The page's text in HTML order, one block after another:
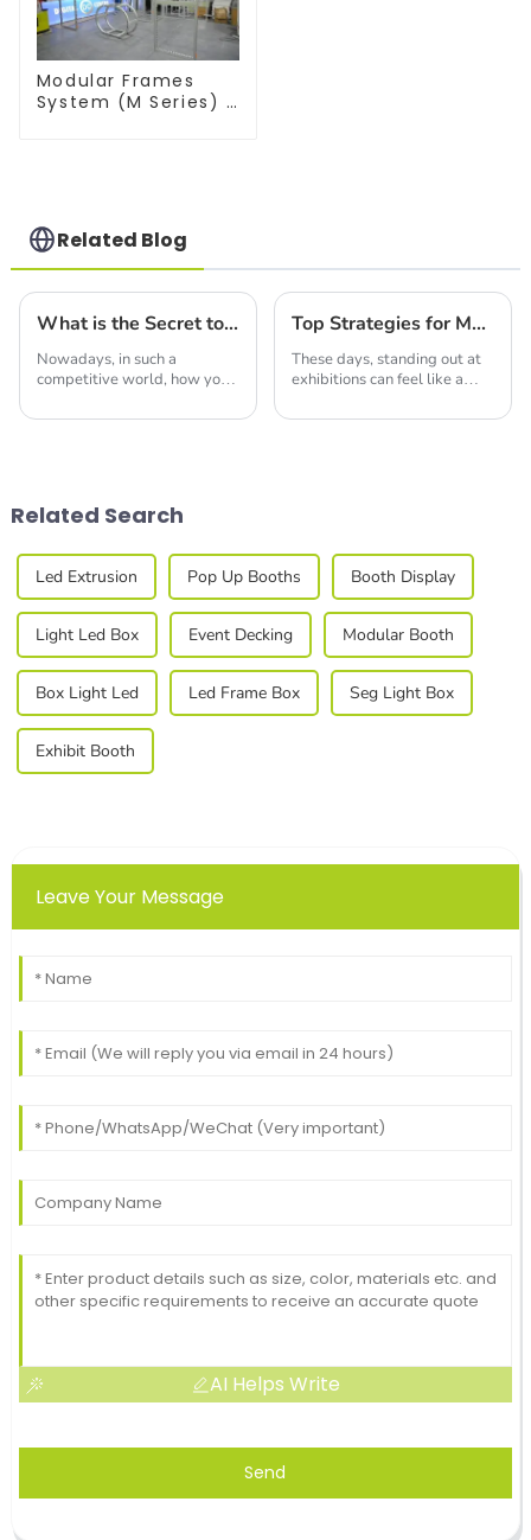
Modular Frames
System (M Series) –
Related Blog
What is the Secret to Designing the Best Display Trade Show Booth That Attracts Global Buyers
Nowadays, in such a
competitive world, how you
Booth can really make or
Top Strategies for Maximizing Impact with Best Double Deck Booth
These days, standing out at
exhibitions can feel like a
Businesses are on the
Related Search
Led Extrusion Pop Up Booths Booth Display
Light Led Box Event Decking Modular Booth
Box Light Led Led Frame Box Seg Light Box
Exhibit Booth
Leave Your Message
AI Helps Write
Send